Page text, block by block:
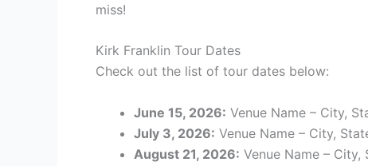
miss!
Kirk Franklin Tour Dates
Check out the list of tour dates below:
June 15, 2026: Venue Name – City,
July 3, 2026: Venue Name – City,
August 21, 2026: Venue Name – City,